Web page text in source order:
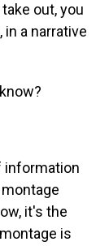
out, you
a narrative
information
it's the
is